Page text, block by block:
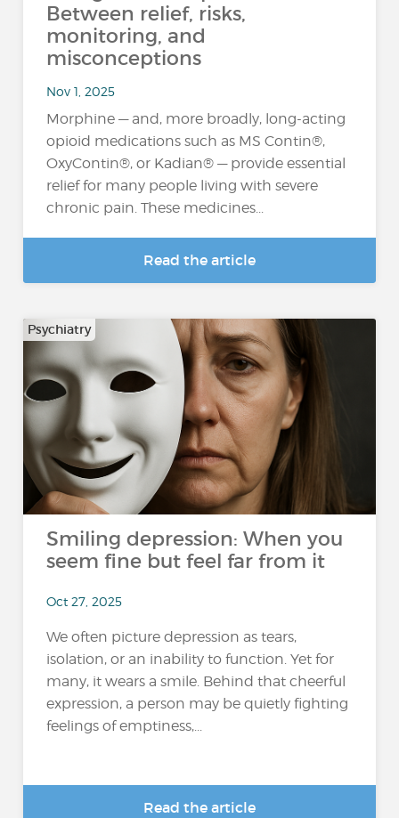
Between relief, risks,
monitoring, and
misconceptions
Nov 1, 2025
Morphine — and, more broadly, long-acting
opioid medications such as MS Contin®,
OxyContin®, or Kadian® — provide essential
relief for many people living with severe
chronic pain. These medicines...
Read the article
Psychiatry
Smiling depression: When you
seem fine but feel far from it
Oct 27, 2025
We often picture depression as tears,
isolation, or an inability to function. Yet for
many, it wears a smile. Behind that cheerful
expression, a person may be quietly fighting
feelings of emptiness,...
Read the article